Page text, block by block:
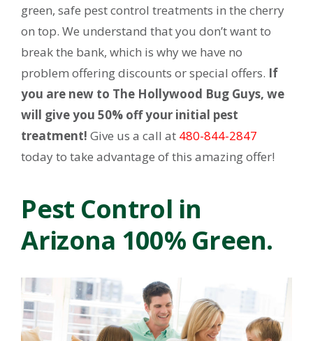
green, safe pest control treatments in the cherry
on top. We understand that you don’t want to
break the bank, which is why we have no
problem offering discounts or special offers. If
you are new to The Hollywood Bug Guys, we
will give you 50% off your initial pest
treatment! Give us a call at 480-844-2847
today to take advantage of this amazing offer!
Pest Control in
Arizona 100% Green.